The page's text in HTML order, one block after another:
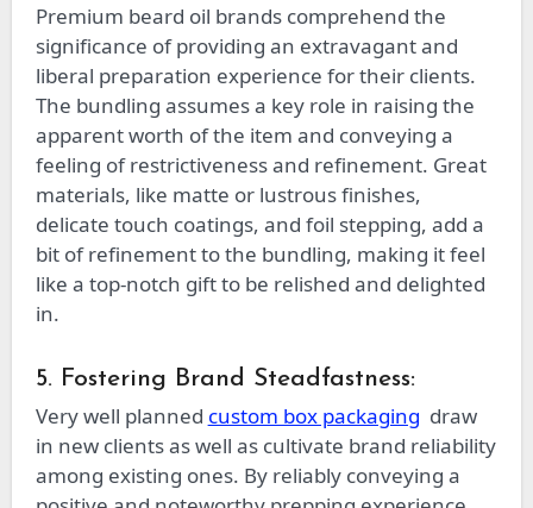
Premium beard oil brands comprehend the
significance of providing an extravagant and
liberal preparation experience for their clients.
The bundling assumes a key role in raising the
apparent worth of the item and conveying a
feeling of restrictiveness and refinement. Great
materials, like matte or lustrous finishes,
delicate touch coatings, and foil stepping, add a
bit of refinement to the bundling, making it feel
like a top-notch gift to be relished and delighted
in.
5. Fostering Brand Steadfastness:
Very well planned custom box packaging draw
in new clients as well as cultivate brand reliability
among existing ones. By reliably conveying a